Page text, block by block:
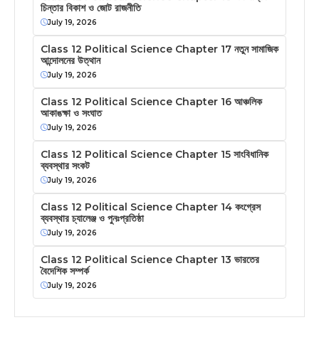
চিন্তার বিকাশ ও জোট রাজনীতি
July 19, 2026
Class 12 Political Science Chapter 17 নতুন সামাজিক
আন্দোলনের উত্থান
July 19, 2026
Class 12 Political Science Chapter 16 আঞ্চলিক
আকাঙক্ষা ও সংঘাত
July 19, 2026
Class 12 Political Science Chapter 15 সাংবিধানিক
ব্যবস্থার সংকট
July 19, 2026
Class 12 Political Science Chapter 14 কংগ্রেস
ব্যবস্থার চ্যালেঞ্জ ও পুনঃপ্রতিষ্ঠা
July 19, 2026
Class 12 Political Science Chapter 13 ভারতের
বৈদেশিক সম্পর্ক
July 19, 2026